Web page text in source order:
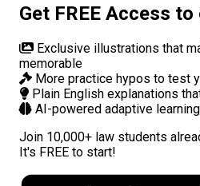
Get FREE Access
Exclusive illustrations that
memorable
More practice hypos to test
Plain English explanations
AI-powered adaptive learning
Join 10,000+ law students
It's FREE to start!